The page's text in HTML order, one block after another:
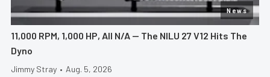
News
11,000 RPM, 1,000 HP, All N/A — The NILU 27 V12 Hits The
Dyno
Jimmy Stray • Aug. 5, 2026